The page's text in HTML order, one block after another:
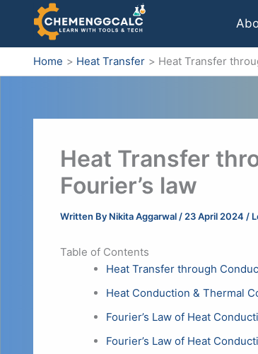
Home Heat Transfer Heat Transfer
Heat Transfer
Fourier’s law
Written By Nikita Aggarwal / 23 April 2024 /
Table of Contents
Heat Transfer through
Heat Conduction & Thermal
Fourier’s Law of Heat
Fourier’s Law of Heat